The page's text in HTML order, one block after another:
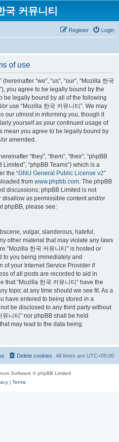
국 커뮤니티
Login
Register
of use
“we”, “us”, “our”, “Mozilla 한국
you agree to be legally bound by the
be legally bound by all of the following
use “Mozilla 한국 커뮤니티”. We may
our utmost in informing you, though it
yourself as your continued usage of
mean you agree to be legally bound by
or amended.
“they”, “them”, “their”, “phpBB
Limited”, “phpBB Teams”) which is a
the “GNU General Public License v2”
from www.phpbb.com. The phpBB
discussions; phpBB Limited is not
as permissible content and/or
phpBB, please see:
vulgar, slanderous, hateful,
other material that may violate any laws
“Mozilla 한국 커뮤니티” is hosted or
to you being immediately and
of your Internet Service Provider if
of all posts are recorded to aid in
that “Mozilla 한국 커뮤니티” have the
topic at any time should we see fit. As a
have entered to being stored in a
be disclosed to any third party without
니티” nor phpBB shall be held
may lead to the data being
All times are UTC+09:00
Delete cookies
Software © phpBB Limited
| Terms